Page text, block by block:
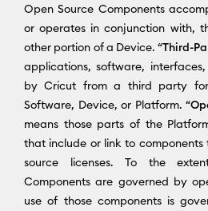
Open Source Components
or operates in conjunction with,
other portion of a Device. “Third-
applications, software,
by Cricut from a third party
Software, Device, or Platform. “
means those parts of the
that include or link to
source licenses. To the
Components are governed by
use of those components is